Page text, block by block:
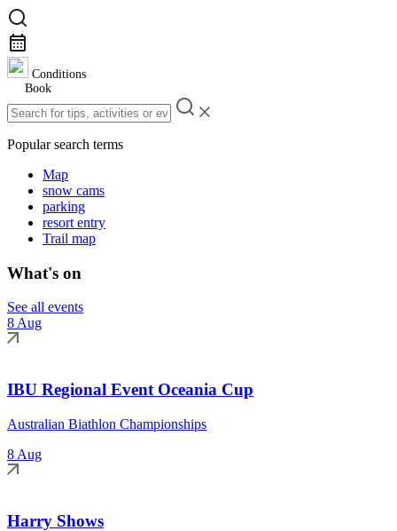
Conditions
Book
Popular search terms
Map
snow cams
parking
resort entry
Trail map
What's on
See all events
8 Aug
IBU Regional Event Oceania Cup
Australian Biathlon Championships
8 Aug
Harry Shows